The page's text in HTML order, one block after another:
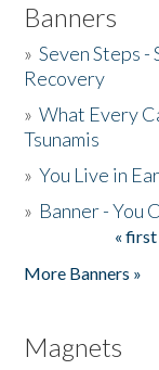
Banners
»Seven Steps -
Recovery
»What Every
Tsunamis
»You Live in
» Banner - You
« first
More Banners »
Magnets